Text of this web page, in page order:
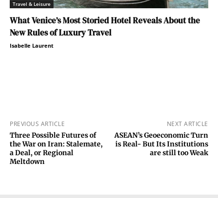
Travel & Leisure
What Venice’s Most Storied Hotel Reveals About the
New Rules of Luxury Travel
Isabelle Laurent
PREVIOUS ARTICLE
Three Possible Futures of
the War on Iran: Stalemate,
a Deal, or Regional
Meltdown
NEXT ARTICLE
ASEAN’s Geoeconomic Turn
is Real- But Its Institutions
are still too Weak